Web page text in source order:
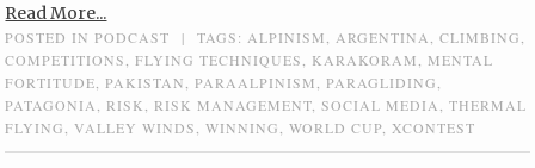
Read More...
POSTED INPODCAST | TAGS: ALPINISM ARGENTINA ,CLIMBING
COMPETITIONS
,FLYING TECHNIQUES KARAKORAM
MENTAL
FORTITUDE ,PAKISTAN ,PARAALPINISM ,PARAGLIDING
PATAGONIA
,RISK ,RISK MANAGEMENT ,SOCIAL MEDIA ,THERMAL
FLYING
,VALLEY WINDS ,WINNING ,WORLD CUP XCONTEST